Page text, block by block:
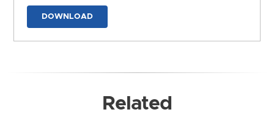
DOWNLOAD
Related